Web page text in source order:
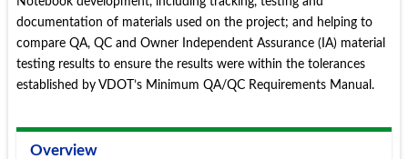
documentation of materials used on the project; and helping to
compare QA, QC and Owner Independent Assurance (IA) material
testing results to ensure the results were within the tolerances
established by VDOT’s Minimum QA/QC Requirements Manual.
Overview